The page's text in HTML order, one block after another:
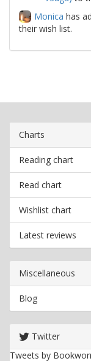
Monica has
their wish list.
Charts
Reading chart
Read chart
Wishlist chart
Latest reviews
Miscellaneous
Blog
Twitter
Tweets by